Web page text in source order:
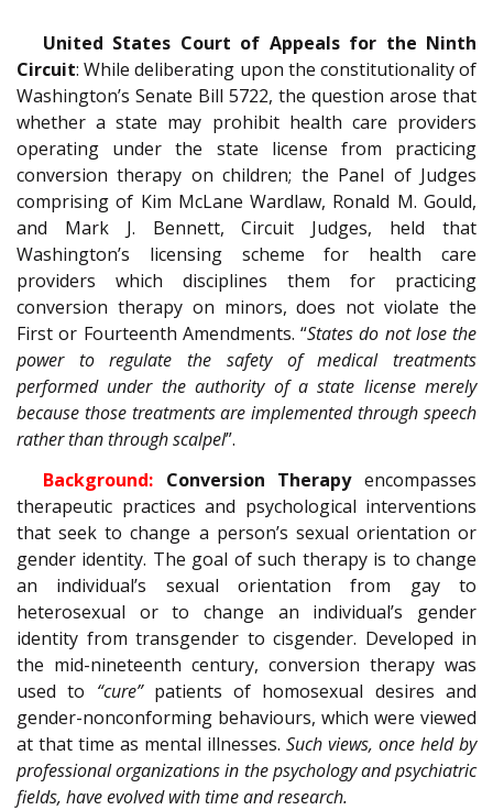
United States Court of Appeals for the Ninth
Circuit: While deliberating upon the constitutionality of
Washington’s Senate Bill 5722, the question arose that
whether a state may prohibit health care providers
operating under the state license from practicing
conversion therapy on children; the Panel of Judges
comprising of Kim McLane Wardlaw, Ronald M. Gould,
and Mark J. Bennett, Circuit Judges, held that
Washington’s licensing scheme for health care
providers which disciplines them for practicing
conversion therapy on minors, does not violate the
First or Fourteenth Amendments. “States do not lose the
power to regulate the safety of medical treatments
performed under the authority of a state license merely
because those treatments are implemented through speech
rather than through scalpel”.
Background: Conversion Therapy encompasses
therapeutic practices and psychological interventions
that seek to change a person’s sexual orientation or
gender identity. The goal of such therapy is to change
an individual’s sexual orientation from gay to
heterosexual or to change an individual’s gender
identity from transgender to cisgender. Developed in
the mid-nineteenth century, conversion therapy was
used to “cure”patients of homosexual desires and
gender-nonconforming behaviours, which were viewed
at that time as mental illnesses. Such views, once held by
professional organizations in the psychology and psychiatric
fields, have evolved with time and research.